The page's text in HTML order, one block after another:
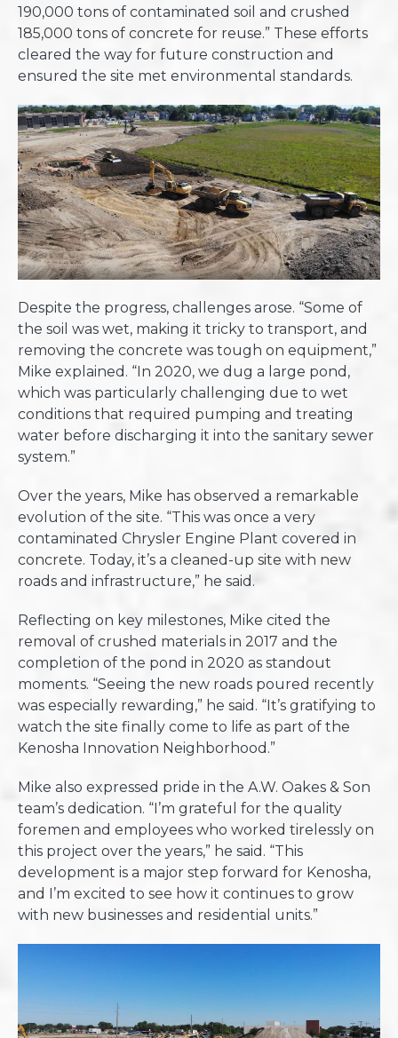
190,000 tons of contaminated soil and crushed
185,000 tons of concrete for reuse.” These efforts
cleared the way for future construction and
ensured the site met environmental standards.
Despite the progress, challenges arose. “Some of
the soil was wet, making it tricky to transport, and
removing the concrete was tough on equipment,”
Mike explained. “In 2020, we dug a large pond,
which was particularly challenging due to wet
conditions that required pumping and treating
water before discharging it into the sanitary sewer
system.”
Over the years, Mike has observed a remarkable
evolution of the site. “This was once a very
contaminated Chrysler Engine Plant covered in
concrete. Today, it’s a cleaned-up site with new
roads and infrastructure,” he said.
Reflecting on key milestones, Mike cited the
removal of crushed materials in 2017 and the
completion of the pond in 2020 as standout
moments. “Seeing the new roads poured recently
was especially rewarding,” he said. “It’s gratifying to
watch the site finally come to life as part of the
Kenosha Innovation Neighborhood.”
Mike also expressed pride in the A.W. Oakes & Son
team’s dedication. “I’m grateful for the quality
foremen and employees who worked tirelessly on
this project over the years,” he said. “This
development is a major step forward for Kenosha,
and I’m excited to see how it continues to grow
with new businesses and residential units.”